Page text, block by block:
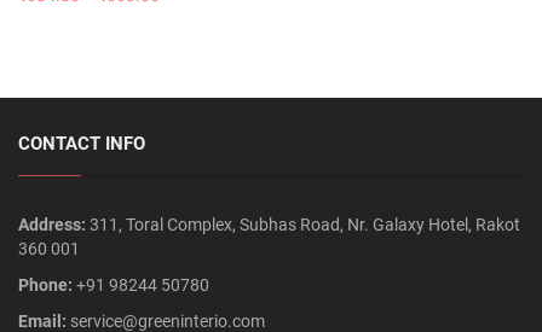
CONTACT INFO
Address: 311, Toral Complex, Subhas Road, Nr. Galaxy Hotel, Rakot
360 001
Phone: +91 98244 50780
Email: service@greeninterio.com